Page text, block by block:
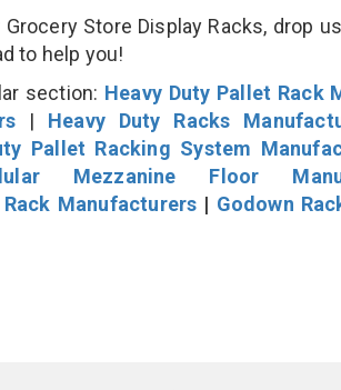
Store Display Racks, drop
to help you!
section: Heavy Duty Pallet Rack
| Heavy Duty Racks
Pallet Racking System
Mezzanine Floor
Manufacturers | Godown